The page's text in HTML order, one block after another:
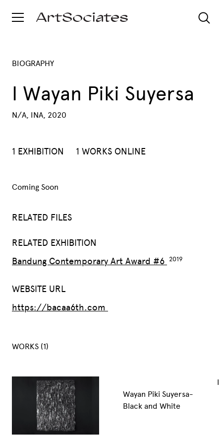
BIOGRAPHY
I Wayan Piki Suyersa
N/A, INA, 2020
1 EXHIBITION 1 WORKS ONLINE
Coming Soon
RELATED FILES
RELATED EXHIBITION
Bandung Contemporary Art Award #6
WEBSITE URL
https://bacaa6th.com
WORKS (1)
I
Wayan Piki Suyersa-
Black and White